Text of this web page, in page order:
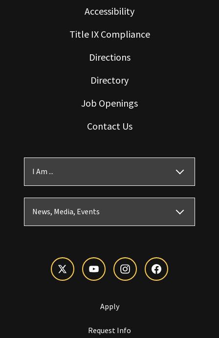
Accessibility
Title IX Compliance
Directions
Directory
Job Openings
Contact Us
I Am ...
News, Media, Events
Apply
Request Info